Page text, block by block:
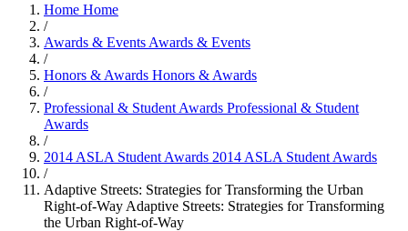
Home Home
/
Awards & Events Awards & Events
/
Honors & Awards Honors & Awards
/
Professional & Student Awards Professional & Student
Awards
/
2014 ASLA Student Awards 2014 ASLA Student Awards
/
Adaptive Streets: Strategies for Transforming the Urban
Right-of-Way Adaptive Streets: Strategies for Transforming
the Urban Right-of-Way